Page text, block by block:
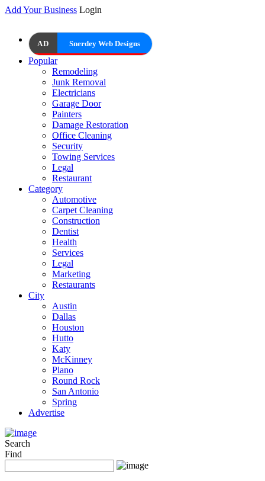
Add Your Business Login
AD Snerdey Web Designs
Popular
Remodeling
Junk Removal
Electricians
Garage Door
Painters
Damage Restoration
Office Cleaning
Security
Towing Services
Legal
Restaurant
Category
Automotive
Carpet Cleaning
Construction
Dentist
Health
Services
Legal
Marketing
Restaurants
City
Austin
Dallas
Houston
Hutto
Katy
McKinney
Plano
Round Rock
San Antonio
Spring
Advertise
Search
Find